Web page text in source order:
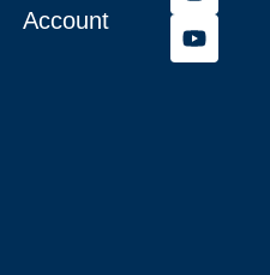
Account